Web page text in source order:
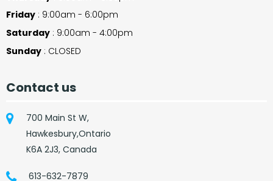
Friday : 9:00am - 6:00pm
Saturday : 9:00am - 4:00pm
Sunday : CLOSED
Contact us
700 Main St W,
Hawkesbury,Ontario
K6A 2J3, Canada
613-632-7879